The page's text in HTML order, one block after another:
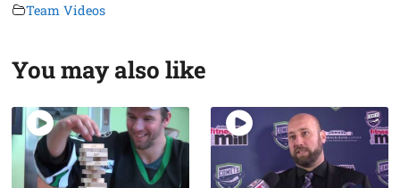
Team Videos
You may also like